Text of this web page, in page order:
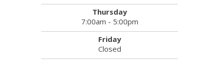
Thursday
7:00am - 5:00pm
Friday
Closed